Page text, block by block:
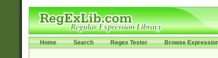
Home Search Regex Tester Browse